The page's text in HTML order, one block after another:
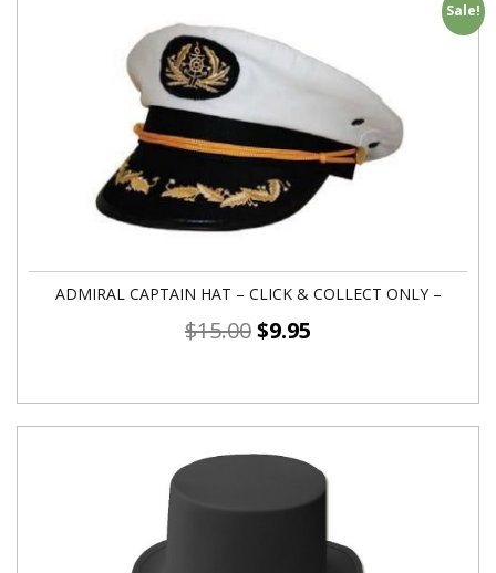
Sale!
ADMIRAL CAPTAIN HAT – CLICK & COLLECT ONLY –
$15.00$9.95